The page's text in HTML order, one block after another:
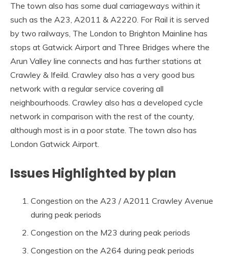
The town also has some dual carriageways within it
such as the A23, A2011 & A2220. For Rail it is served
by two railways, The London to Brighton Mainline has
stops at Gatwick Airport and Three Bridges where the
Arun Valley line connects and has further stations at
Crawley & Ifeild. Crawley also has a very good bus
network with a regular service covering all
neighbourhoods. Crawley also has a developed cycle
network in comparison with the rest of the county,
although most is in a poor state. The town also has
London Gatwick Airport.
Issues Highlighted by plan
Congestion on the A23 / A2011 Crawley Avenue
during peak periods
Congestion on the M23 during peak periods
Congestion on the A264 during peak periods